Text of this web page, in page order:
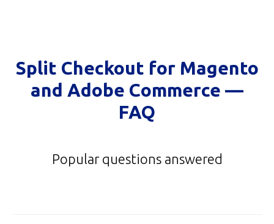
Split Checkout for Magento
and Adobe Commerce —
FAQ
Popular questions answered